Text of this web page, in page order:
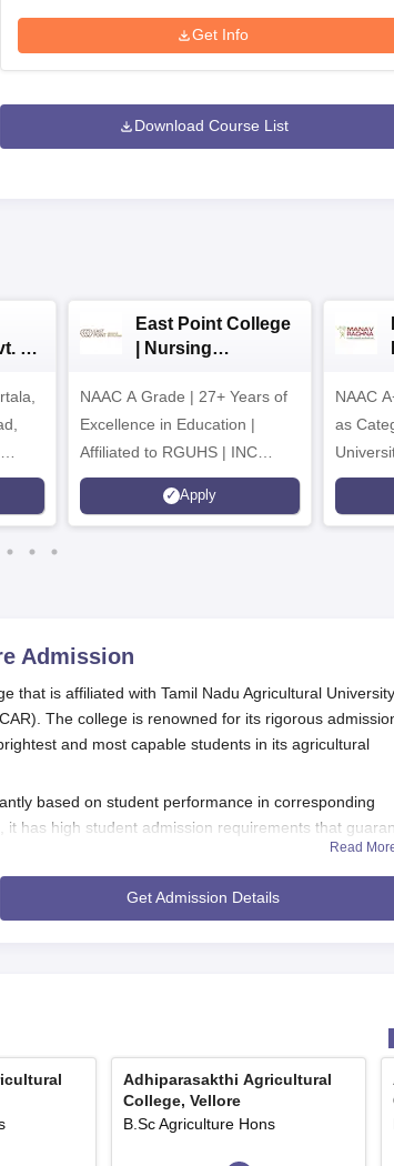
Get Info
Download Course List
of
&
East Point College
| Nursing
NAAC A Grade | 27+ Years of
Excellence in Education |
Affiliated to RGUHS | INC
Approved | Scholarships upto
100%
Apply
NAAC
as
Admission
that is affiliated with Tamil Nadu Agricultural University
The college is renowned for its rigorous
and most capable students in its agricultural
based on student performance in corresponding
has high student admission requirements that
documents within the specified time period.
as and when called by the college or
Read
Get Admission Details
Adhiparasakthi Agricultural
College, Vellore
B.Sc Agriculture Hons